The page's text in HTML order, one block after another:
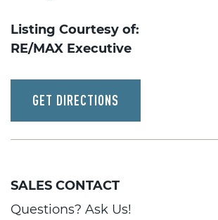
Listing Courtesy of:
RE/MAX Executive
GET DIRECTIONS
SALES CONTACT
Questions? Ask Us!